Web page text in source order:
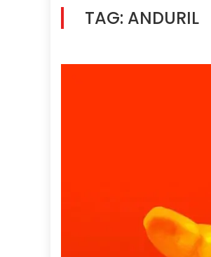
TAG: ANDURIL